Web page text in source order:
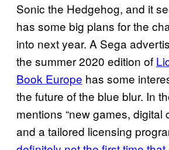
Sonic the Hedgehog, and it
has some big plans for the
into next year. A Sega
the summer 2020 edition of
Book Europe has some
the future of the blue blur. In
mentions “new games, digital
and a tailored licensing